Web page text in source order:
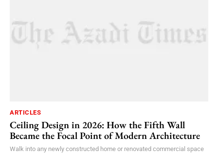
ARTICLES
Ceiling Design in 2026: How the Fifth Wall
Became the Focal Point of Modern Architecture
Walk into any newly constructed home or renovated commercial space